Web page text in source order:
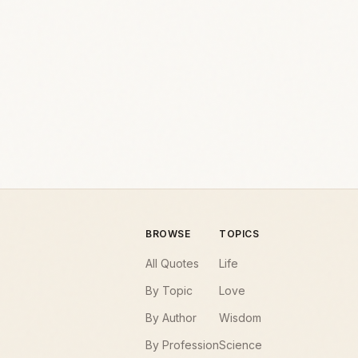
BROWSE
All Quotes
By Topic
By Author
By Profession
TOPICS
Life
Love
Wisdom
Science